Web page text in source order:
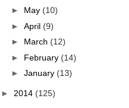
► May (10)
► April (9)
► March (12)
► February (14)
► January (13)
► 2014 (125)